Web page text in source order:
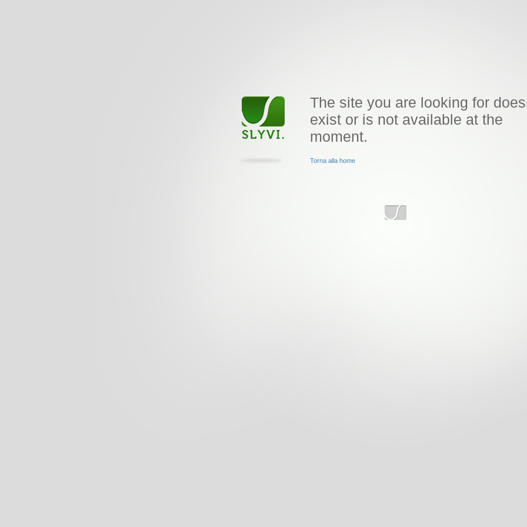
The site you are looking for
exist or is not available at the
moment.
Torna alla home